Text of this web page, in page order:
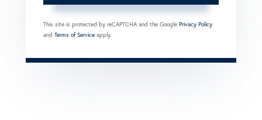
This site is protected by reCAPTCHA and the Google Privacy Policy
and Terms of Service apply.